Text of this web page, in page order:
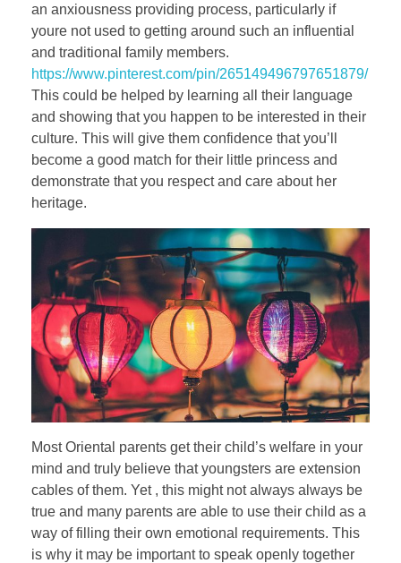
an anxiousness providing process, particularly if
youre not used to getting around such an influential
and traditional family members.
https://www.pinterest.com/pin/265149496797651879/
This could be helped by learning all their language
and showing that you happen to be interested in their
culture. This will give them confidence that you’ll
become a good match for their little princess and
demonstrate that you respect and care about her
heritage.
Most Oriental parents get their child’s welfare in your
mind and truly believe that youngsters are extension
cables of them. Yet , this might not always always be
true and many parents are able to use their child as a
way of filling their own emotional requirements. This
is why it may be important to speak openly together